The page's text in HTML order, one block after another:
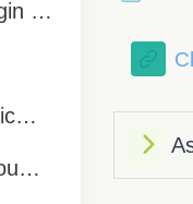
How to Access/Login to the OP Library
Why can't my Office 365 login details be used to log into the Wisenet Student Portal?
I've been locked out of my Office 365 account - what do I do?